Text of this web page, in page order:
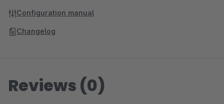
Configuration manual
Changelog
Reviews (0)